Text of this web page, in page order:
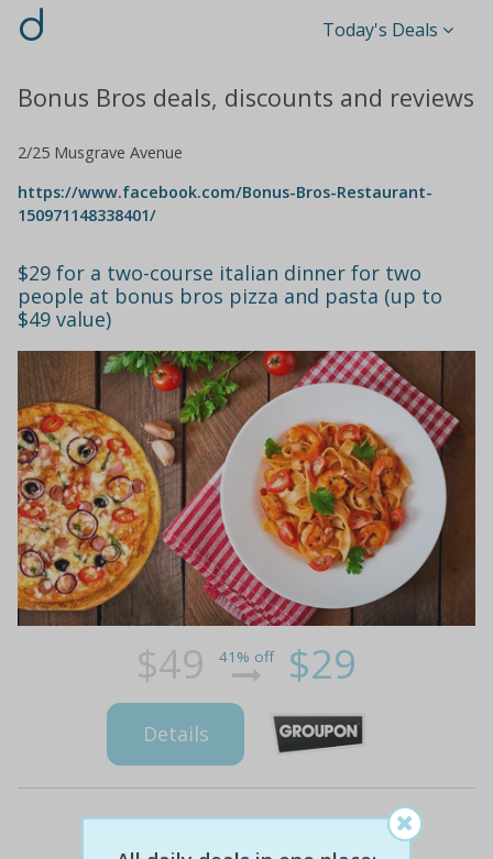
d Today's Deals
Bonus Bros deals, discounts and reviews
2/25 Musgrave Avenue
https://www.facebook.com/Bonus-Bros-Restaurant-
150971148338401/
$29 for a two-course italian dinner for two
people at bonus bros pizza and pasta (up to
$49 value)
$49 41% off $29
Details